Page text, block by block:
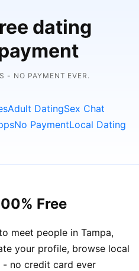
dating
- NO PAYMENT EVER.
Adult DatingSex Chat
No PaymentLocal Dating
Free
meet people in Tampa,
your profile, browse local
no credit card ever